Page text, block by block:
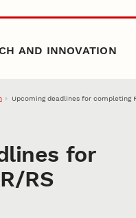
AND INNOVATION
Upcoming deadlines for completing
for
RS